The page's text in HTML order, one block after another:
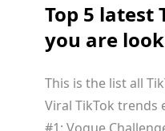
Top 5 latest
you are
This is the list all
Viral TikTok trends